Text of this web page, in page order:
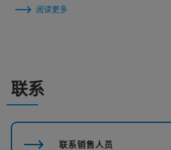
阅读更多
联系
联系销售人员